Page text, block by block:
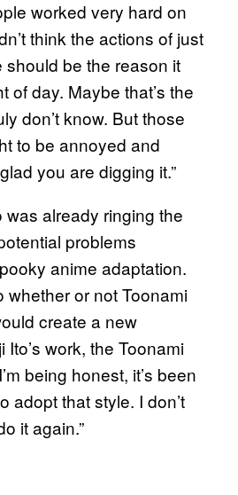
worked very hard on
think the actions of just
be the reason it
of day. Maybe that’s the
don’t know. But those
to be annoyed and
you are digging it.”
already ringing the
problems
anime adaptation.
whether or not Toonami
create a new
work, the Toonami
being honest, it’s been
adopt that style. I don’t
it again.”